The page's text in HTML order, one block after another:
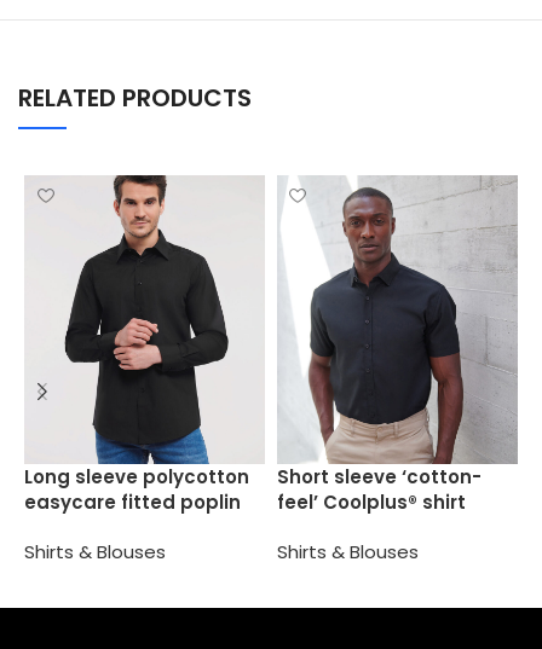
RELATED PRODUCTS
Long sleeve polycotton
easycare fitted poplin
Shirts & Blouses
Short sleeve ‘cotton-
feel’ Coolplus® shirt
Shirts & Blouses